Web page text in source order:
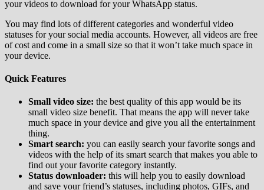
your videos to download for your WhatsApp status.
You may find lots of different categories and wonderful video
statuses for your social media accounts. However, all videos are free
of cost and come in a small size so that it won’t take much space in
your device.
Quick Features
Small video size: the best quality of this app would be its
small video size benefit. That means the app will never take
much space in your device and give you all the entertainment
thing.
Smart search: you can easily search your favorite songs and
videos with the help of its smart search that makes you able to
find out your favorite category instantly.
Status downloader: this will help you to easily download
and save your friend’s statuses, including photos, GIFs, and